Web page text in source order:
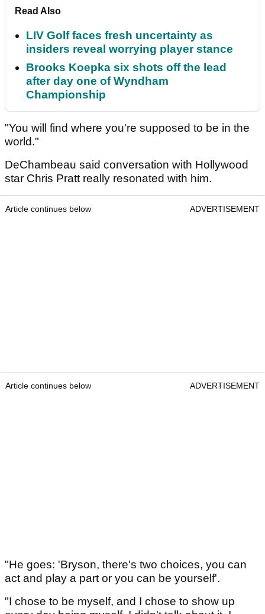
Read Also
LIV Golf faces fresh uncertainty as
insiders reveal worrying player stance
Brooks Koepka six shots off the lead
after day one of Wyndham
Championship
"You will find where you're supposed to be in the
world."
DeChambeau said conversation with Hollywood
star Chris Pratt really resonated with him.
Article continues below ADVERTISEMENT
Article continues below ADVERTISEMENT
"He goes: 'Bryson, there's two choices, you can
act and play a part or you can be yourself'.
"I chose to be myself, and I chose to show up